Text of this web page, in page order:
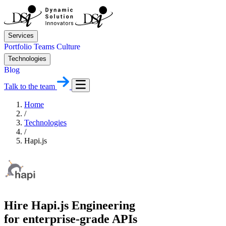
Services
Portfolio Teams Culture
Technologies
Blog
Talk to the team
Home
/
Technologies
/
Hapi.js
Hire Hapi.js Engineering
for enterprise-grade APIs